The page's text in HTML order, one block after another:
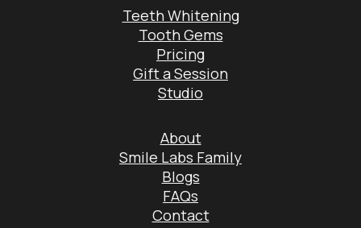
Teeth Whitening
Tooth Gems
Pricing
Gift a Session
Studio
About
Smile Labs Family
Blogs
FAQs
Contact